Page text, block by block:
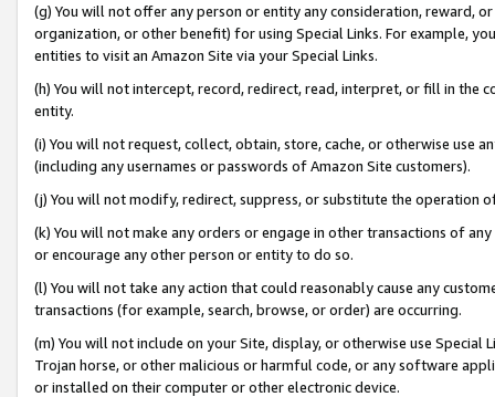
(g) You will not offer any person or entity any consideration, reward,
organization, or other benefit) for using Special Links. For example,
entities to visit an Amazon Site via your Special Links.
(h) You will not intercept, record, redirect, read, interpret, or fill in
entity.
(i) You will not request, collect, obtain, store, cache, or otherwise use
(including any usernames or passwords of Amazon Site customers).
(j) You will not modify, redirect, suppress, or substitute the operation
(k) You will not make any orders or engage in other transactions of
or encourage any other person or entity to do so.
(l) You will not take any action that could reasonably cause any
transactions (for example, search, browse, or order) are occurring.
(m) You will not include on your Site, display, or otherwise use
Trojan horse, or other malicious or harmful code, or any software
or installed on their computer or other electronic device.